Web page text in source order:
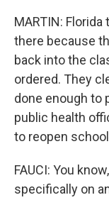
MARTIN:
there because
back into the
ordered. They
done enough to
public health
to reopen
FAUCI: You
specifically on